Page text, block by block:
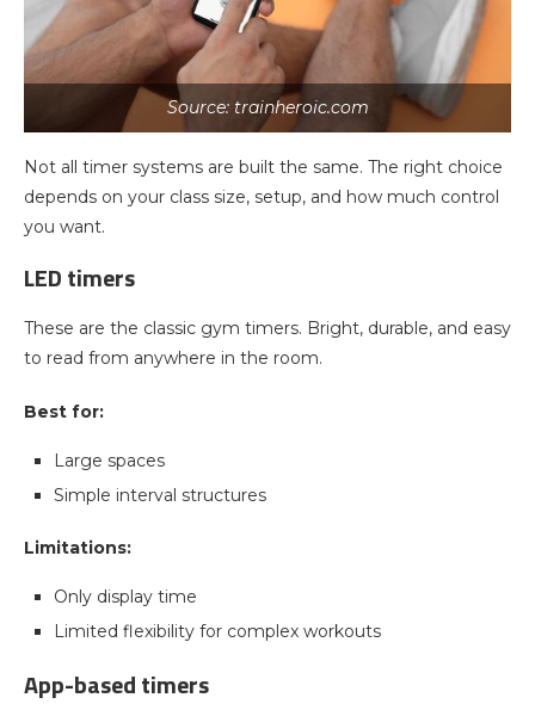
Source: trainheroic.com
Not all timer systems are built the same. The right choice
depends on your class size, setup, and how much control
you want.
LED timers
These are the classic gym timers. Bright, durable, and easy
to read from anywhere in the room.
Best for:
Large spaces
Simple interval structures
Limitations:
Only display time
Limited flexibility for complex workouts
App-based timers